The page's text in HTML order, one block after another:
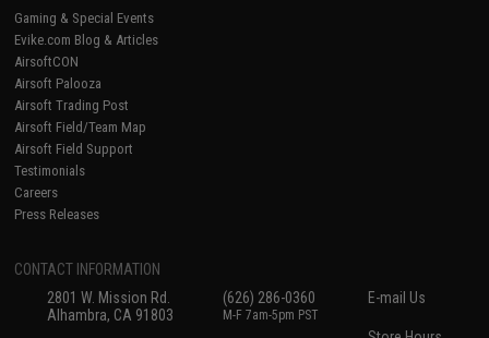
Gaming & Special Events
Evike.com Blog & Articles
AirsoftCON
Airsoft Palooza
Airsoft Trading Post
Airsoft Field/Team Map
Airsoft Field Support
Testimonials
Careers
Press Releases
CONTACT INFORMATION
2801 W. Mission Rd.
Alhambra, CA 91803
(626) 286-0360
M-F 7am-5pm PST
E-mail Us